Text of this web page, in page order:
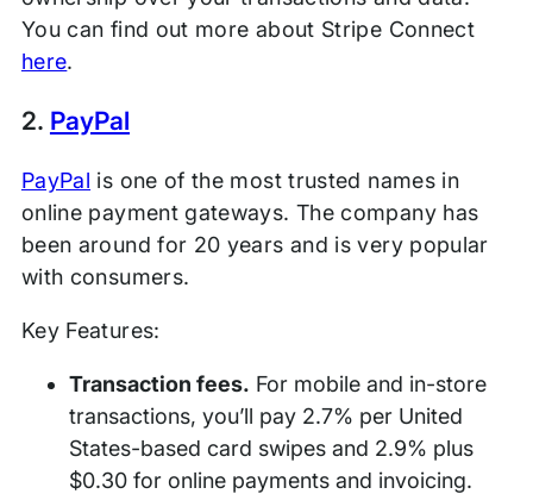
You can find out more about Stripe Connect
here.
2. PayPal
PayPal is one of the most trusted names in
online payment gateways. The company has
been around for 20 years and is very popular
with consumers.
Key Features:
Transaction fees. For mobile and in-store
transactions, you’ll pay 2.7% per United
States-based card swipes and 2.9% plus
$0.30 for online payments and invoicing.